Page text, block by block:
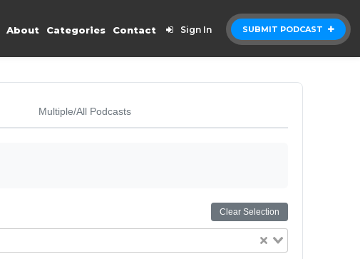
SUBMIT PODCAST
About Categories Contact Sign In
Multiple/All Podcasts
Clear Selection